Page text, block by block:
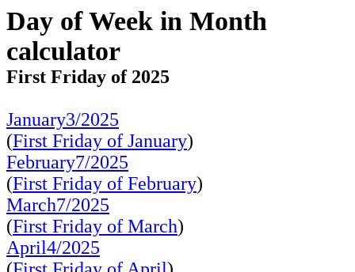
Day of Week in Month
calculator
First Friday of 2025
January3/2025
(First Friday of January)
February7/2025
(First Friday of February)
March7/2025
(First Friday of March)
April4/2025